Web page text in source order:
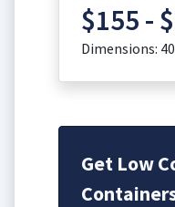
$155 -
Dimensions:
Get Low